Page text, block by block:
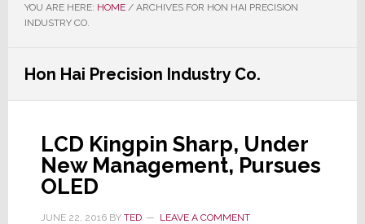
YOU ARE HERE: HOME /ARCHIVES FOR HON HAI PRECISION
INDUSTRY CO.
Hon Hai Precision Industry Co.
LCD Kingpin Sharp, Under
New Management, Pursues
OLED
JUNE 22, 2016BY TED LEAVE A COMMENT